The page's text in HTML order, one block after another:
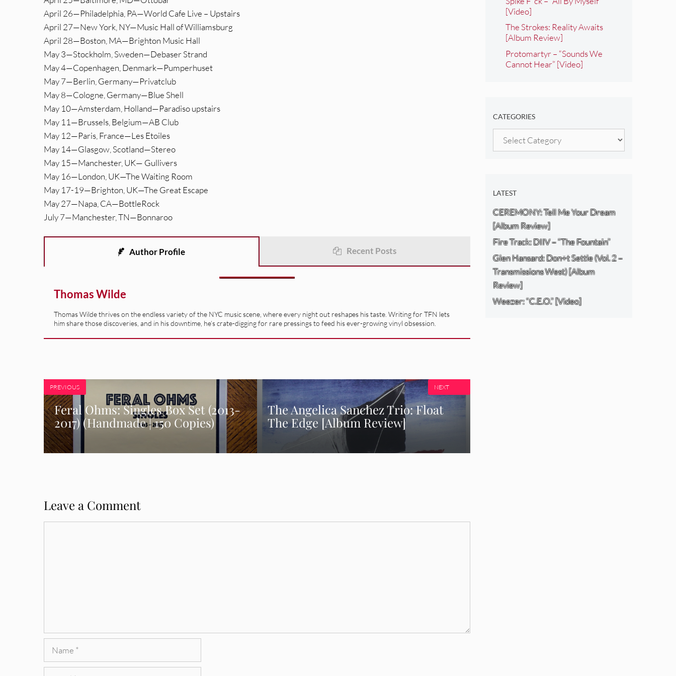
April 26—Philadelphia, PA—World Cafe Live – Upstairs
April 27—New York, NY—Music Hall of Williamsburg
April 28—Boston, MA—Brighton Music Hall
May 3—Stockholm, Sweden—Debaser Strand
May 4—Copenhagen, Denmark—Pumperhuset
May 7—Berlin, Germany—Privatclub
May 8—Cologne, Germany—Blue Shell
May 10—Amsterdam, Holland—Paradiso upstairs
May 11—Brussels, Belgium—AB Club
May 12—Paris, France—Les Etoiles
May 14—Glasgow, Scotland—Stereo
May 15—Manchester, UK— Gullivers
May 16—London, UK—The Waiting Room
May 17-19—Brighton, UK—The Great Escape
May 27—Napa, CA—BottleRock
July 7—Manchester, TN—Bonnaroo
Author Profile Recent Posts
Thomas Wilde
Thomas Wilde thrives on the endless variety of the NYC music scene, where every night out reshapes his taste. Writing for TFN lets
him share those discoveries, and in his downtime, he’s crate-digging for rare pressings to feed his ever-growing vinyl obsession.
PREVIOUS
Feral Ohms: Singles Box Set (2013​-​
2017) (Handmade | 150 Copies)
The Angelica Sanchez Trio: Float
The Edge [Album Review]
NEXT
Leave a Comment
[Video]
The Strokes: Reality Awaits
[Album Review]
Protomartyr – “Sounds We
Cannot Hear” [Video]
CATEGORIES
Categories
LATEST
CEREMONY: Tell Me Your Dream
[Album Review]
Fire Track: DIIV – “The Fountain”
Glen Hansard: Don+t Settle (Vol. 2 –
Transmissions West) [Album
Review]
Weezer: “C.E.O.” [Video]